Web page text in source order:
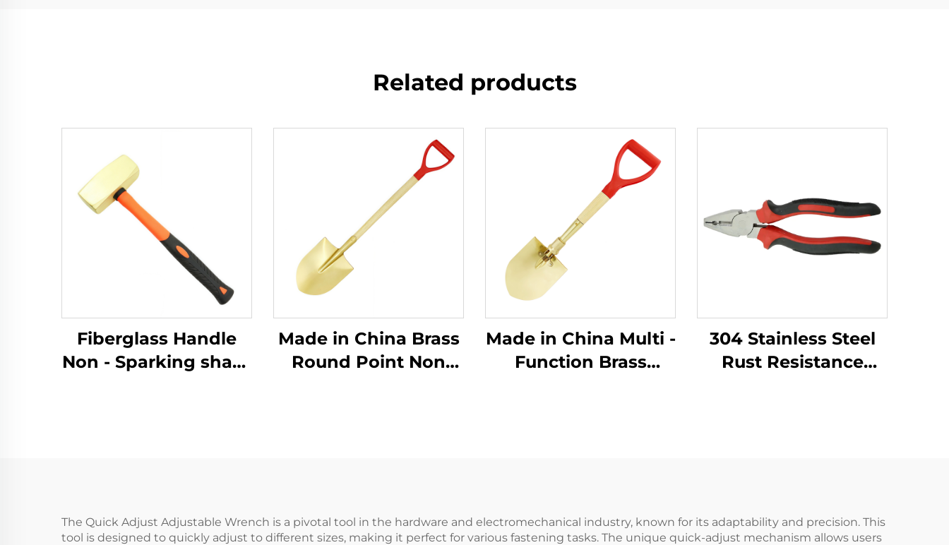
Related products
Fiberglass Handle
Non - Sparking sharp
Made in China Brass
Round Point Non
Made in China Multi -
Function Brass
304 Stainless Steel
Rust Resistance
The Quick Adjust Adjustable Wrench is a pivotal tool in the hardware and electromechanical industry, known for its adaptability and precision. This
tool is designed to quickly adjust to different sizes, making it perfect for various fastening tasks. The unique quick-adjust mechanism allows users